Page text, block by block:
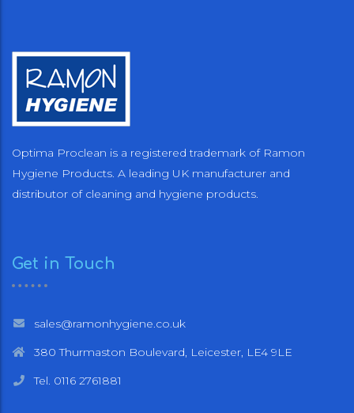
Optima Proclean is a registered trademark of Ramon
Hygiene Products. A leading UK manufacturer and
distributor of cleaning and hygiene products.
Get in Touch
sales@ramonhygiene.co.uk
380 Thurmaston Boulevard, Leicester, LE4 9LE
Tel. 0116 2761881